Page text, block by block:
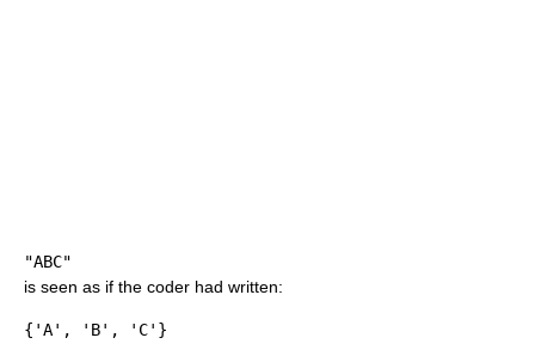
"ABC"
is seen as if the coder had written:
{'A', 'B', 'C'}